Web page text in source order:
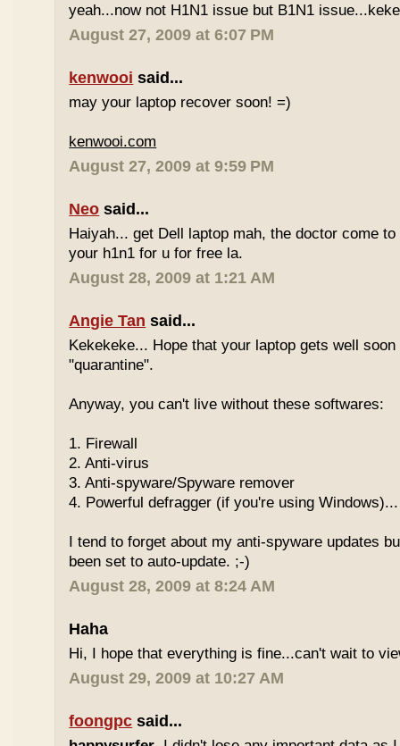
yeah...now not H1N1 issue but B1N1
August 27, 2009 at 6:07 PM
kenwooi said...
may your laptop recover soon! =)
kenwooi.com
August 27, 2009 at 9:59 PM
Neo said...
Haiyah... get Dell laptop mah, the doctor come
your h1n1 for u for free la.
August 28, 2009 at 1:21 AM
Angie Tan said...
Kekekeke... Hope that your laptop gets well
"quarantine".
Anyway, you can't live without these softwares:
1. Firewall
2. Anti-virus
3. Anti-spyware/Spyware remover
4. Powerful defragger (if you're using Windows)...
I tend to forget about my anti-spyware updates
been set to auto-update. ;-)
August 28, 2009 at 8:24 AM
Haha
Hi, I hope that everything is fine...can't wait to
August 29, 2009 at 10:27 AM
foongpc said...